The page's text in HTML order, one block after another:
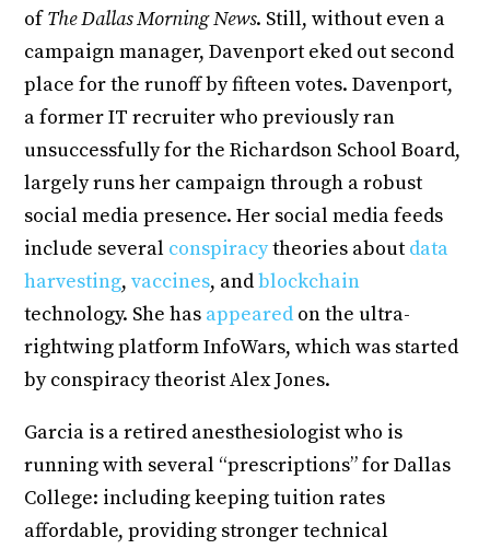
ofThe Dallas Morning News. Still, without even a
campaign manager, Davenport eked out second
place for the runoff by fifteen votes. Davenport,
a former IT recruiter who previously ran
unsuccessfully for the Richardson School Board,
largely runs her campaign through a robust
social media presence. Her social media feeds
include several conspiracytheories about data
harvesting, vaccines, andblockchain
technology. She has appeared on the ultra-
rightwing platform InfoWars, which was started
by conspiracy theorist Alex Jones.
Garcia is a retired anesthesiologist who is
running with several “prescriptions” for Dallas
College: including keeping tuition rates
affordable, providing stronger technical